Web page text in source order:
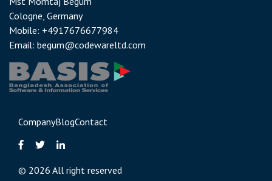
Cologne, Germany
Mobile: +4917676677984
Email: begum@codewareltd.com
© 2026 All right reserved
CompanyBlogContact